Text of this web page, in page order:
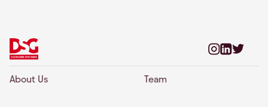
About Us Team